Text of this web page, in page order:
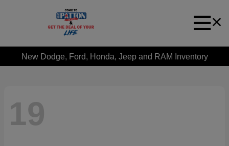
New Dodge, Ford, Honda, Jeep and RAM Inventory
19